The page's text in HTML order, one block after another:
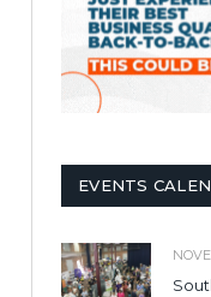
EVENTS